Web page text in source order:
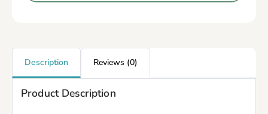
Description Reviews (0)
Product Description